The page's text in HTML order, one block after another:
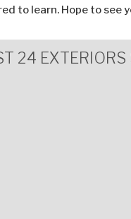
to learn. Hope to see
24 EXTERIORS